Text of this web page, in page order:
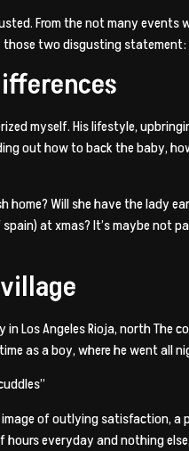
From the not many
two disgusting statement:
myself. His lifestyle,
out how to back the baby,
home? Will she have the lady
at xmas? It’s maybe not
Los Angeles Rioja, north The
as a boy, where he went all
of outlying satisfaction,
everyday and nothing